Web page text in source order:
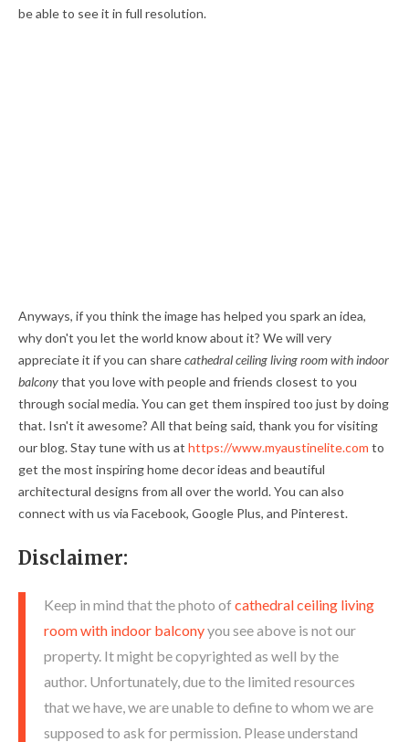
be able to see it in full resolution.
Anyways, if you think the image has helped you spark an idea,
why don't you let the world know about it? We will very
appreciate it if you can sharecathedral ceiling living room with indoor
balconythat you love with people and friends closest to you
through social media. You can get them inspired too just by doing
that. Isn't it awesome? All that being said, thank you for visiting
our blog. Stay tune with us at https://www.myaustinelite.com to
get the most inspiring home decor ideas and beautiful
architectural designs from all over the world. You can also
connect with us via Facebook, Google Plus, and Pinterest.
Disclaimer:
Keep in mind that the photo of cathedral ceiling living
room with indoor balconyyou see above is not our
property. It might be copyrighted as well by the
author. Unfortunately, due to the limited resources
that we have, we are unable to define to whom we are
supposed to ask for permission. Please understand